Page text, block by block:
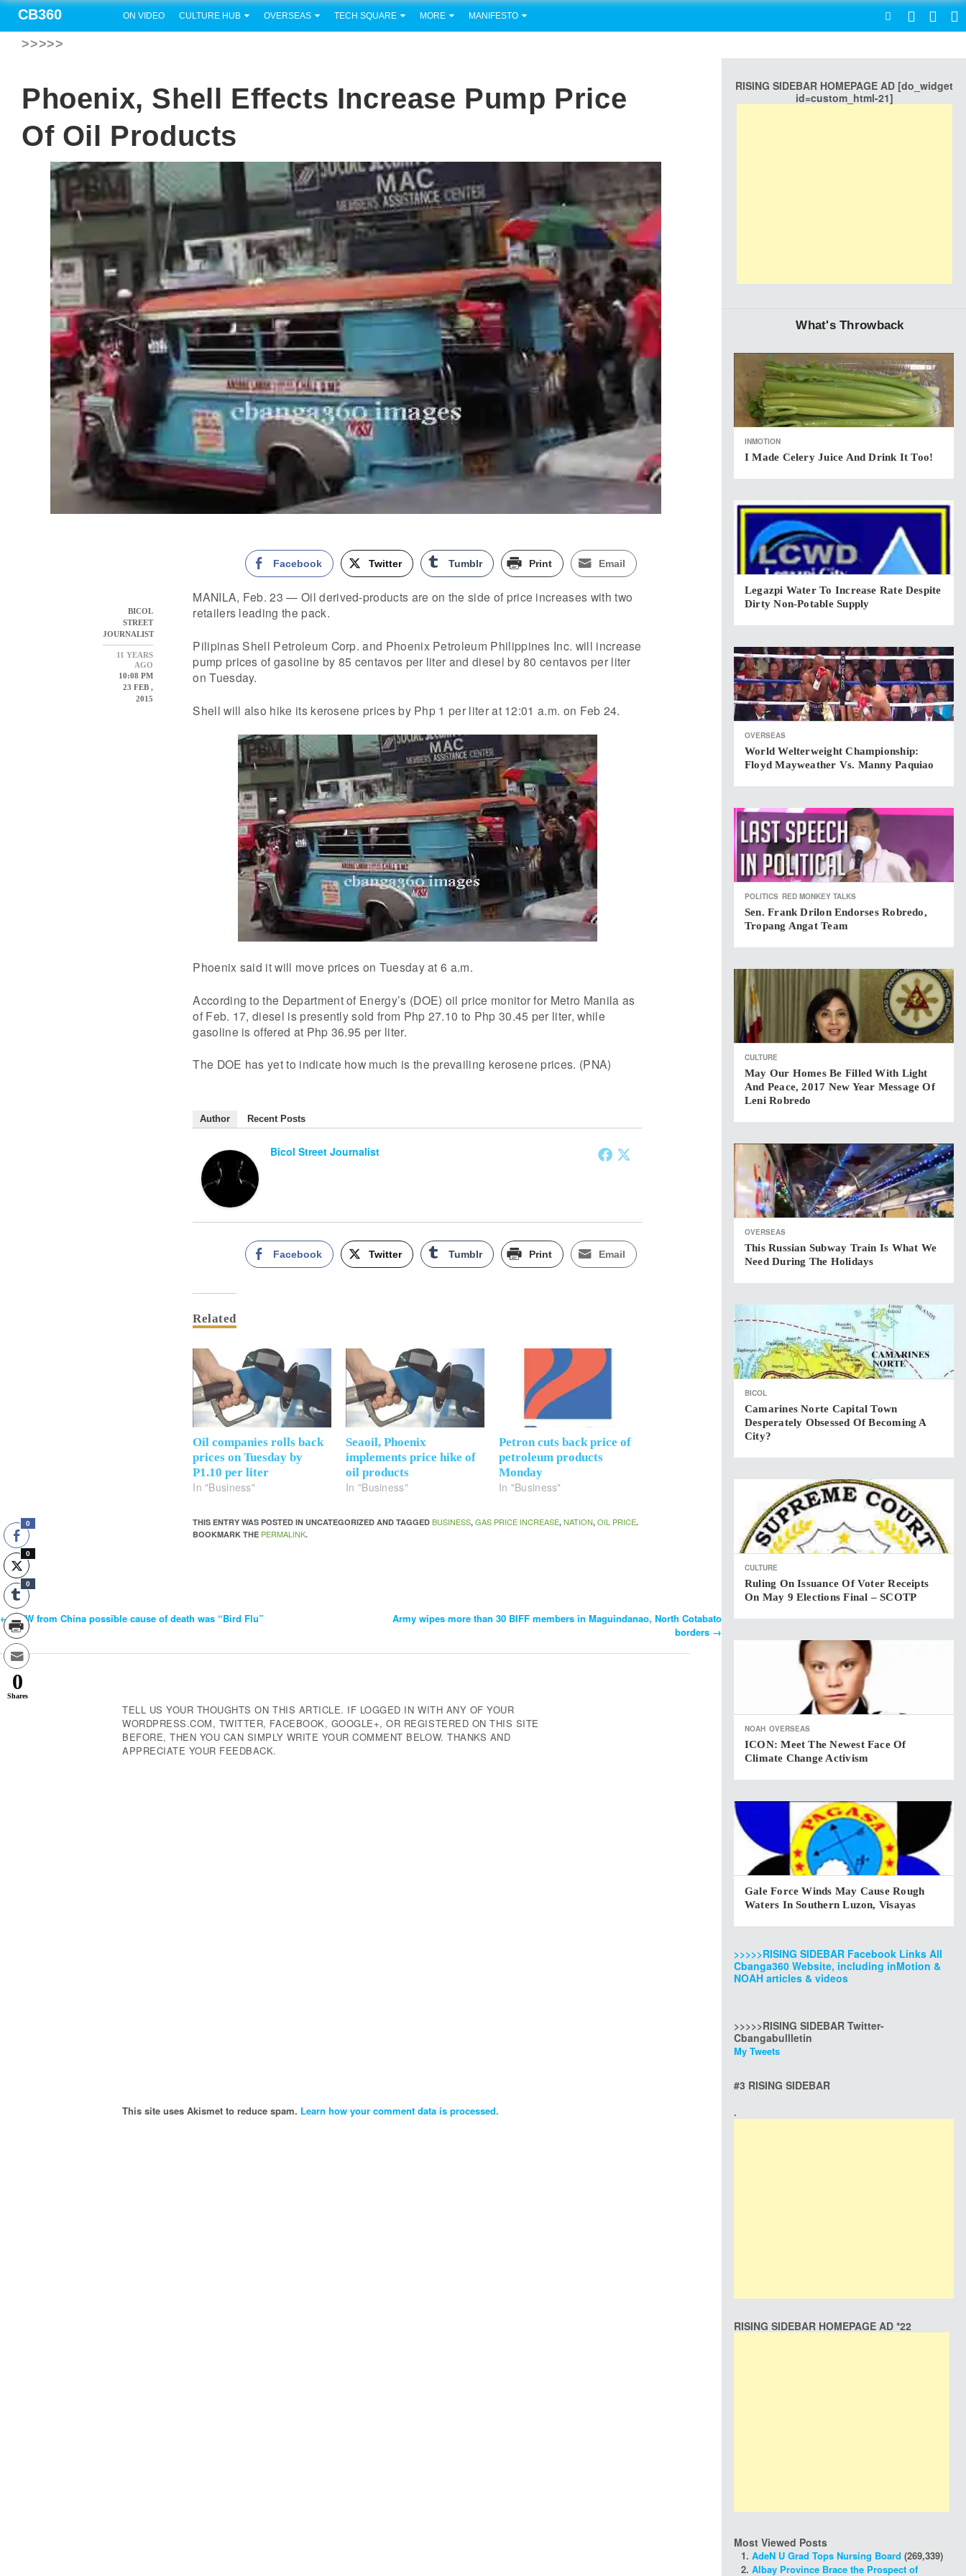
CB360 ON VIDEO CULTURE HUB OVERSEAS TECH SQUARE MORE MANIFESTO
>>>>>
Phoenix, Shell Effects Increase Pump Price
Of Oil Products
BICOL
STREET
JOURNALIST
11 YEARS
AGO
10:08 PM
23 FEB ,
2015
Facebook Twitter Tumblr Print Email
MANILA, Feb. 23 — Oil derived-products are on the side of price increases with two
retailers leading the pack.
Pilipinas Shell Petroleum Corp. and Phoenix Petroleum Philippines Inc. will increase
pump prices of gasoline by 85 centavos per liter and diesel by 80 centavos per liter
on Tuesday.
Shell will also hike its kerosene prices by Php 1 per liter at 12:01 a.m. on Feb 24.
Phoenix said it will move prices on Tuesday at 6 a.m.
According to the Department of Energy’s (DOE) oil price monitor for Metro Manila as
of Feb. 17, diesel is presently sold from Php 27.10 to Php 30.45 per liter, while
gasoline is offered at Php 36.95 per liter.
The DOE has yet to indicate how much is the prevailing kerosene prices. (PNA)
Author Recent Posts
Bicol Street Journalist
Facebook Twitter Tumblr Print Email
Related
Oil companies rolls back
prices on Tuesday by
P1.10 per liter
In "Business"
Seaoil, Phoenix
implements price hike of
oil products
In "Business"
Petron cuts back price of
petroleum products
Monday
In "Business"
THIS ENTRY WAS POSTED IN UNCATEGORIZED AND TAGGEDBUSINESS,GAS PRICE INCREASE,NATION,OIL PRICE.
BOOKMARK THE PERMALINK.
Post
Navigation
←OFW from China possible cause of death was “Bird Flu”
Army wipes more than 30 BIFF members in Maguindanao, North Cotabato
borders →
TELL US YOUR THOUGHTS ON THIS ARTICLE. IF LOGGED IN WITH ANY OF YOUR
WORDPRESS.COM, TWITTER, FACEBOOK, GOOGLE+, OR REGISTERED ON THIS SITE
BEFORE, THEN YOU CAN SIMPLY WRITE YOUR COMMENT BELOW. THANKS AND
APPRECIATE YOUR FEEDBACK.
This site uses Akismet to reduce spam. Learn how your comment data is processed.
RISING SIDEBAR HOMEPAGE AD [do_widget
id=custom_html-21]
What's Throwback
INMOTION
I Made Celery Juice And Drink It Too!
Legazpi Water To Increase Rate Despite
Dirty Non-Potable Supply
OVERSEAS
World Welterweight Championship:
Floyd Mayweather Vs. Manny Paquiao
POLITICS RED MONKEY TALKS
Sen. Frank Drilon Endorses Robredo,
Tropang Angat Team
CULTURE
May Our Homes Be Filled With Light
And Peace, 2017 New Year Message Of
Leni Robredo
OVERSEAS
This Russian Subway Train Is What We
Need During The Holidays
BICOL
Camarines Norte Capital Town
Desperately Obsessed Of Becoming A
City?
CULTURE
Ruling On Issuance Of Voter Receipts
On May 9 Elections Final – SCOTP
NOAH OVERSEAS
ICON: Meet The Newest Face Of
Climate Change Activism
Gale Force Winds May Cause Rough
Waters In Southern Luzon, Visayas
>>>>>RISING SIDEBAR Facebook Links All
Cbanga360 Website, including inMotion &
NOAH articles & videos
>>>>>RISING SIDEBAR Twitter-
Cbangabullletin
My Tweets
#3 RISING SIDEBAR
.
RISING SIDEBAR HOMEPAGE AD *22
Most Viewed Posts
AdeN U Grad Tops Nursing Board (269,339)
Albay Province Brace the Prospect of
0
0
0
0
Shares